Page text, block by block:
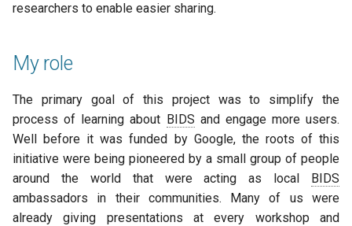
researchers to enable easier sharing.
My role
The primary goal of this project was to simplify the
process of learning about BIDS and engage more users.
Well before it was funded by Google, the roots of this
initiative were being pioneered by a small group of people
around the world that were acting as local BIDS
ambassadors in their communities. Many of us were
already giving presentations at every workshop and